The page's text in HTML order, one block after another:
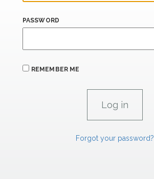
PASSWORD
REMEMBER ME
Forgot your password?